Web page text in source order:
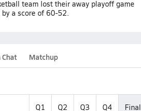
team lost their away playoff game
by a score of 60-52.
Chat Matchup
Q1 Q2 Q3 Q4 Final